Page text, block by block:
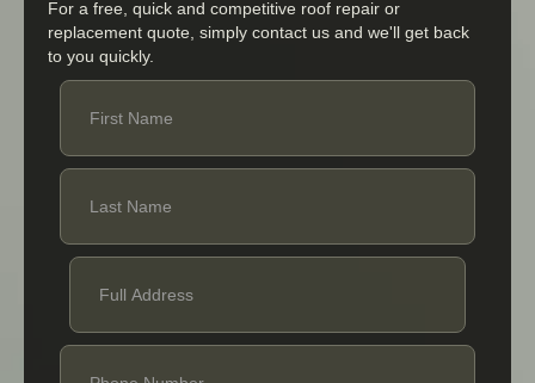
For a free, quick and competitive roof repair or
replacement quote, simply contact us and we'll get back
to you quickly.